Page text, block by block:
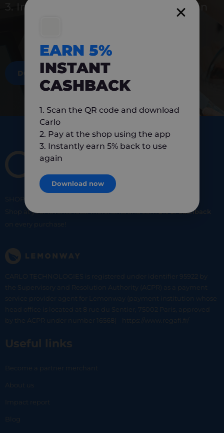
3. Instantly earn 5% back to use again
DOWNLOAD NOW
SHOP
Shop at your favorite local merchants and earn5% of cashback
on every purchase!
CARLO TECHNOLOGIES is registered under identifier 95922 by
the Supervisory and Resolution Authority (ACPR) as a payment
service provider agent for Lemonway (payment institution whose
head office is located at 8 rue du Sentier, 75002 Paris, approved
by the ACPR under number 16568) - https://www.regafi.fr/
Useful links
Become a partner merchant
About us
Impact report
Blog
EARN 5%
INSTANT
CASHBACK
1. Scan the QR code and download
Carlo
2. Pay at the shop using the app
3. Instantly earn 5% back to use
again
Download now